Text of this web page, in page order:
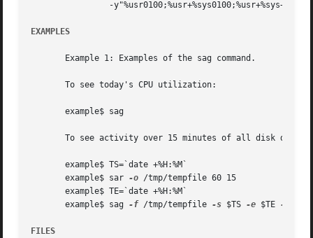
EXAMPLES
       Example 1: Examples of the sag command.
       To see today's CPU utilization:
       example$ sag
To see activity over 15 minutes of all disk
       example$ TS=`date +%H:%M`
       example$ sar
-o /tmp/tempfile 60 15
       example$ TE=`date +%H:%M`
       example$ sag
-f /tmp/tempfile -s $TS -e $TE -y
FILES